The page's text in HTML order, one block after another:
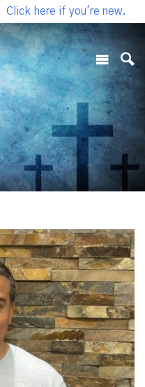
Click here if you're new.